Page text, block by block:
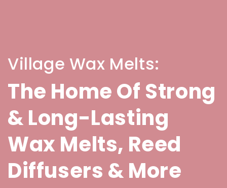
Village Wax Melts:
The Home Of Strong
& Long-Lasting
Wax Melts, Reed
Diffusers & More